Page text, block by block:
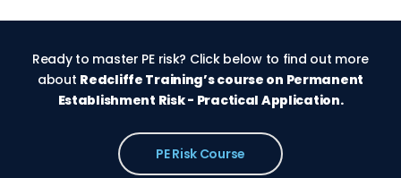
Ready to master PE risk? Click below to find out more
about Redcliffe Training’s course on Permanent
Establishment Risk - Practical Application.
PE Risk Course